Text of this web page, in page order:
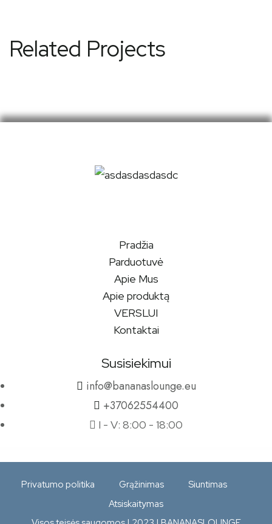
Related Projects
Pradžia
Parduotuvė
Apie Mus
Apie produktą
VERSLUI
Kontaktai
Susisiekimui
info@bananaslounge.eu
+37062554400
I - V: 8:00 - 18:00
Privatumo politika Grąžinimas
Siuntimas
Atsiskaitymas